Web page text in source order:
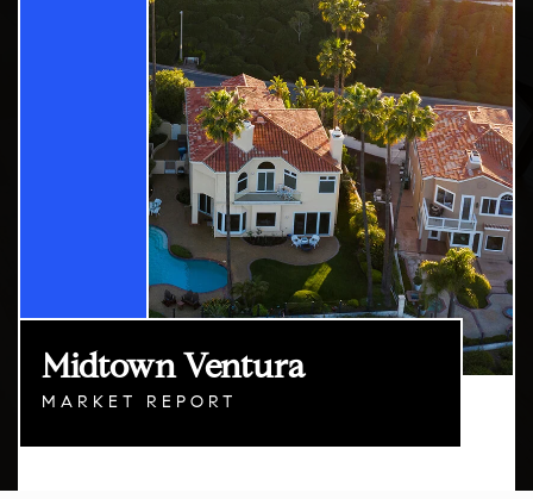
Midtown Ventura
MARKET REPORT